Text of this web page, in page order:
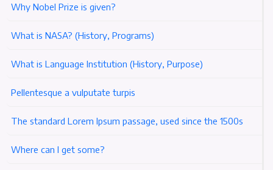
Why Nobel Prize is given?
What is NASA? (History, Programs)
What is Language Institution (History, Purpose)
Pellentesque a vulputate turpis
The standard Lorem Ipsum passage, used since the 1500s
Where can I get some?